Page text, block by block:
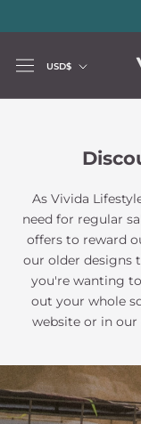
to
Currency
USD$
As Vivida
need for regular
offers to reward
our older designs
you're wanting
out your whole
website or in